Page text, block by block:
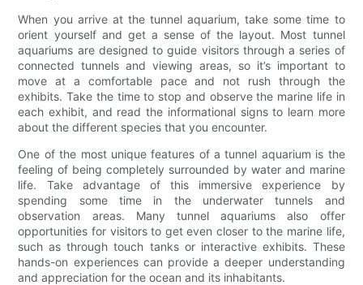
When you arrive at the tunnel aquarium, take some time to
orient yourself and get a sense of the layout. Most tunnel
aquariums are designed to guide visitors through a series of
connected tunnels and viewing areas, so it’s important to
move at a comfortable pace and not rush through the
exhibits. Take the time to stop and observe the marine life in
each exhibit, and read the informational signs to learn more
about the different species that you encounter.
One of the most unique features of a tunnel aquarium is the
feeling of being completely surrounded by water and marine
life. Take advantage of this immersive experience by
spending some time in the underwater tunnels and
observation areas. Many tunnel aquariums also offer
opportunities for visitors to get even closer to the marine life,
such as through touch tanks or interactive exhibits. These
hands-on experiences can provide a deeper understanding
and appreciation for the ocean and its inhabitants.